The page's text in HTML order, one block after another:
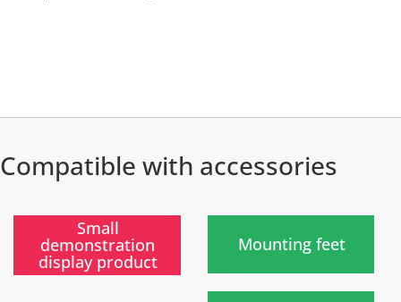
Compatible with accessories
)
Small
demonstration
display product
Mounting feet